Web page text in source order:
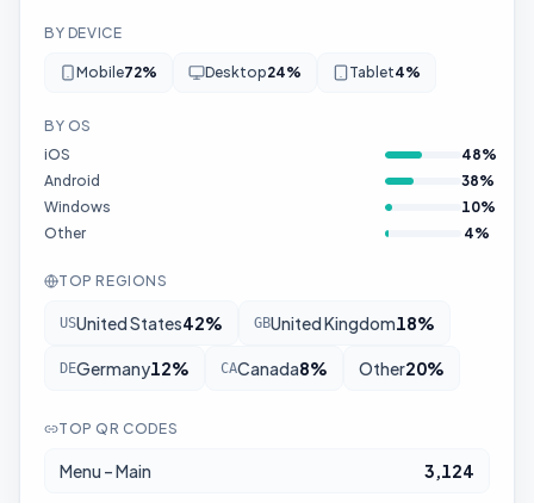
BY DEVICE
Mobile72% Desktop24% Tablet4%
BY OS
iOS
48%
Android
38%
Windows
10%
Other
4%
TOP REGIONS
USUnited States42% GBUnited Kingdom18%
DEGermany12% CACanada8% Other20%
TOP QR CODES
Menu – Main 3,124